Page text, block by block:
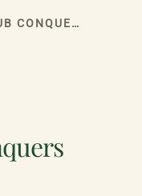
RUNNING CLUB CONQUERS BOILERMAKER